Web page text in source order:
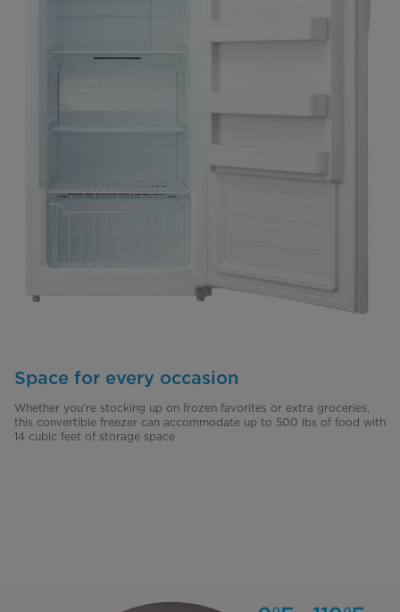
Space for every occasion
Whether you’re stocking up on frozen favorites or extra groceries,
this convertible freezer can accommodate up to 500 lbs of food with
14 cubic feet of storage space.